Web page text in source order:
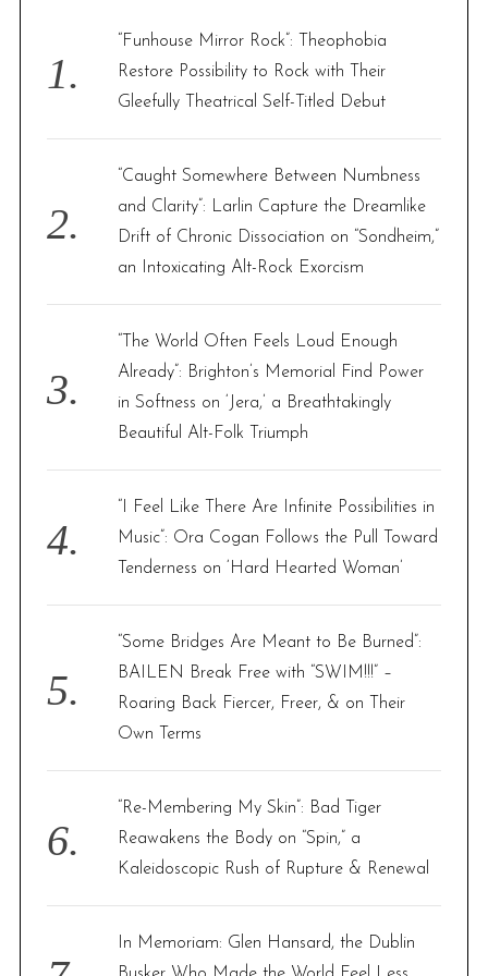
o
r
“Funhouse Mirror Rock”: Theophobia
Restore Possibility to Rock with Their
Gleefully Theatrical Self-Titled Debut
“Caught Somewhere Between Numbness
and Clarity”: Larlin Capture the Dreamlike
Drift of Chronic Dissociation on “Sondheim,”
an Intoxicating Alt-Rock Exorcism
“The World Often Feels Loud Enough
Already”: Brighton’s Memorial Find Power
in Softness on ‘Jera,’ a Breathtakingly
Beautiful Alt-Folk Triumph
“I Feel Like There Are Infinite Possibilities in
Music”: Ora Cogan Follows the Pull Toward
Tenderness on ‘Hard Hearted Woman’
“Some Bridges Are Meant to Be Burned”:
BAILEN Break Free with “SWIM!!!” –
Roaring Back Fiercer, Freer, & on Their
Own Terms
“Re-Membering My Skin”: Bad Tiger
Reawakens the Body on “Spin,” a
Kaleidoscopic Rush of Rupture & Renewal
In Memoriam: Glen Hansard, the Dublin